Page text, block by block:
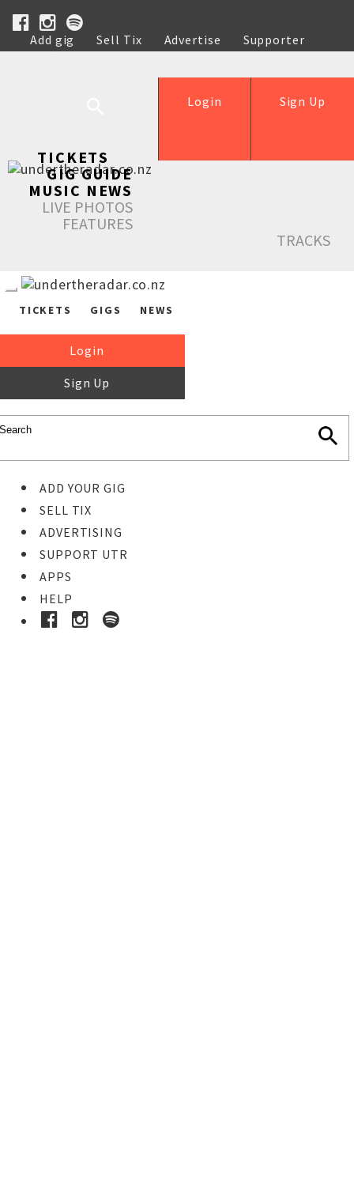
Add gig Sell Tix Advertise
Supporter
Help
Sign Up
Login
TICKETS
GIG GUIDE
MUSIC NEWS
LIVE PHOTOS
FEATURES
TRACKS
TICKETS GIGS NEWS
Login
Sign Up
ADD YOUR GIG
SELL TIX
ADVERTISING
SUPPORT UTR
APPS
HELP